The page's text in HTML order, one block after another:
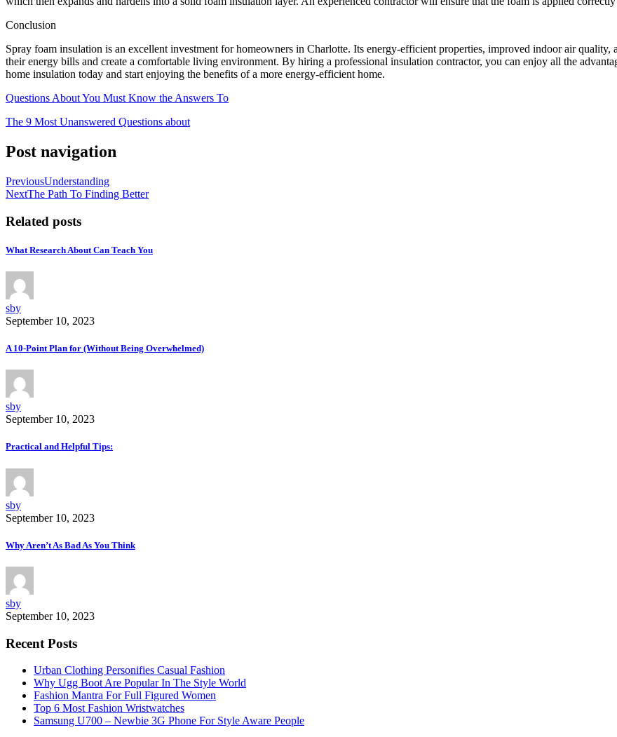
Conclusion
Spray foam insulation is an excellent investment for homeowners in Charlotte. Its energy-efficient properties, improved indoor air
their energy bills and create a comfortable living environment. By hiring a professional insulation contractor, you can enjoy all the
home insulation today and start enjoying the benefits of a more energy-efficient home.
Questions About You Must Know the Answers To
The 9 Most Unanswered Questions about
Post navigation
PreviousUnderstanding
NextThe Path To Finding Better
Related posts
What Research About Can Teach You
sby
September 10, 2023
A 10-Point Plan for (Without Being Overwhelmed)
sby
September 10, 2023
Practical and Helpful Tips:
sby
September 10, 2023
Why Aren’t As Bad As You Think
sby
September 10, 2023
Recent Posts
Urban Clothing Personifies Casual Fashion
Why Ugg Boot Are Popular In The Style World
Fashion Mantra For Full Figured Women
Top 6 Most Fashion Wristwatches
Samsung U700 – Newbie 3G Phone For Style Aware People